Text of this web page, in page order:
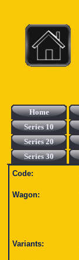
Home
Series 10
Series 20
Series 30
Code:
Wagon:
Variants: